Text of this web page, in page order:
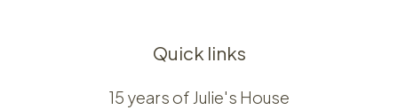
Quick links
15 years of Julie's House